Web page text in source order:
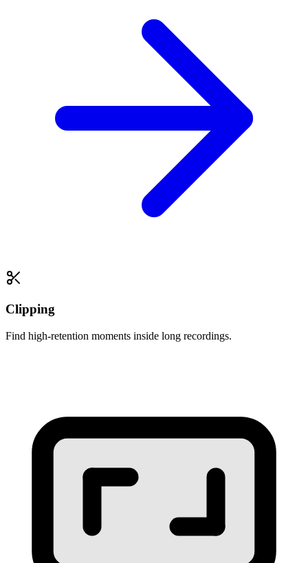
Clipping
Find high-retention moments inside long recordings.